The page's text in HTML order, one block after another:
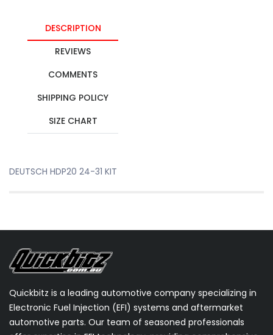
DESCRIPTION
REVIEWS
COMMENTS
SHIPPING POLICY
SIZE CHART
DEUTSCH HDP20 24-31 KIT
Quickbitz is a leading automotive company specializing in
Electronic Fuel Injection (EFI) systems and aftermarket
automotive parts. Our team of seasoned professionals